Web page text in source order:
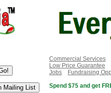
Commercial Services
Low Price Guarantee
Jobs
Fundraising
Spend $75 and get